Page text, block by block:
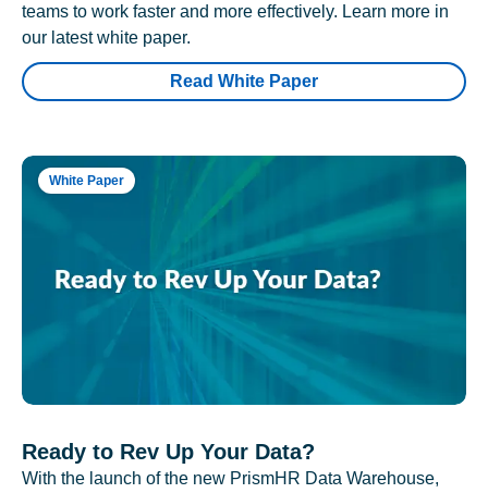
teams to work faster and more effectively. Learn more in
our latest white paper.
Read White Paper
White Paper
Ready to Rev Up Your Data?
With the launch of the new PrismHR Data Warehouse,